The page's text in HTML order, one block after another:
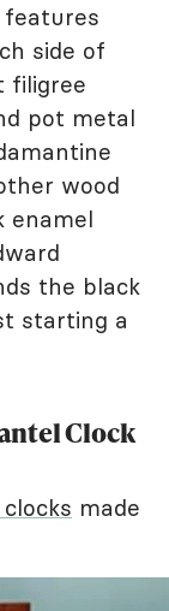
features
side of
filigree
pot metal
wood
enamel
the black
starting a
Clock
made